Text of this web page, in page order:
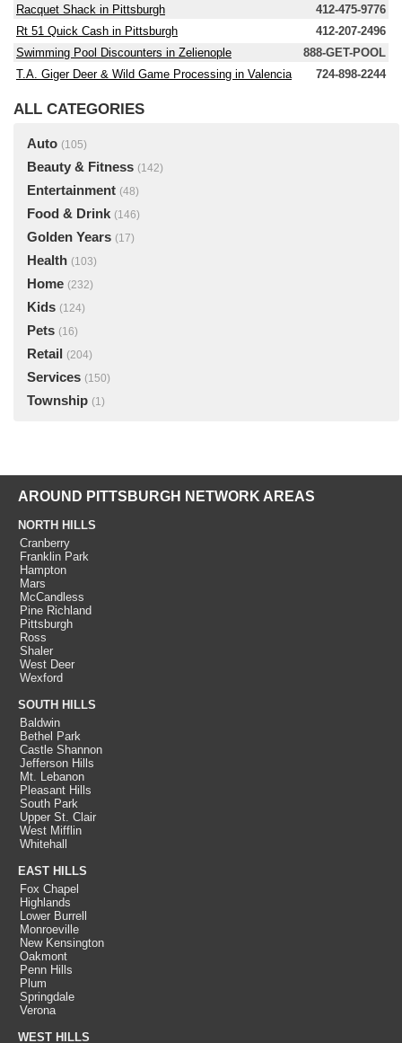
Racquet Shack in Pittsburgh
412-475-9776
Rt 51 Quick Cash in Pittsburgh
412-207-2496
Swimming Pool Discounters in Zelienople
888-GET-POOL
T.A. Giger Deer & Wild Game Processing in Valencia
724-898-2244
ALL CATEGORIES
Auto (105)
Beauty & Fitness (142)
Entertainment (48)
Food & Drink (146)
Golden Years (17)
Health (103)
Home (232)
Kids (124)
Pets (16)
Retail (204)
Services (150)
Township (1)
AROUND PITTSBURGH NETWORK AREAS
NORTH HILLS
Cranberry
Franklin Park
Hampton
Mars
McCandless
Pine Richland
Pittsburgh
Ross
Shaler
West Deer
Wexford
SOUTH HILLS
Baldwin
Bethel Park
Castle Shannon
Jefferson Hills
Mt. Lebanon
Pleasant Hills
South Park
Upper St. Clair
West Mifflin
Whitehall
EAST HILLS
Fox Chapel
Highlands
Lower Burrell
Monroeville
New Kensington
Oakmont
Penn Hills
Plum
Springdale
Verona
WEST HILLS